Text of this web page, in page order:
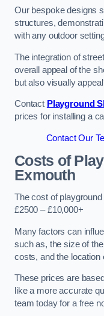
Our bespoke designs
structures,
with any outdoor
The integration of
overall appeal of the
but also visually
Contact Playground
prices for installing a
Contact Our
Costs of
Exmouth
The cost of
£2500 – £10,000+
Many factors can
such as, the size of
costs, and the location
These prices are
like a more accurate
team today for a free